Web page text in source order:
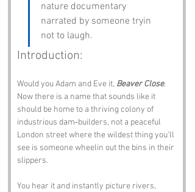
nature documentary
narrated by someone tryin
not to laugh.
Introduction:
Would you Adam and Eve it, Beaver Close.
Now there is a name that sounds like it
should be home to a thriving colony of
industrious dam‑builders, not a peaceful
London street where the wildest thing you’ll
see is someone wheelin out the bins in their
slippers.
You hear it and instantly picture rivers,